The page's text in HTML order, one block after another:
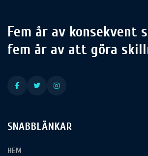
Fem år av konsekvent
fem år av att göra
SNABBLÄNKAR
HEM